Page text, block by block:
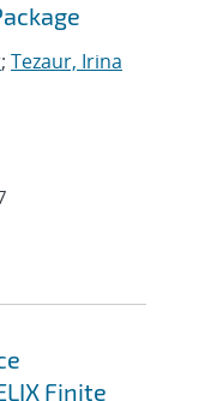
; Tezaur, Irina
Finite